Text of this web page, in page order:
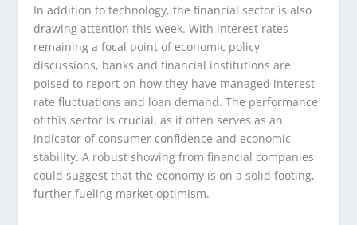
In addition to technology, the financial sector is also
drawing attention this week. With interest rates
remaining a focal point of economic policy
discussions, banks and financial institutions are
poised to report on how they have managed interest
rate fluctuations and loan demand. The performance
of this sector is crucial, as it often serves as an
indicator of consumer confidence and economic
stability. A robust showing from financial companies
could suggest that the economy is on a solid footing,
further fueling market optimism.